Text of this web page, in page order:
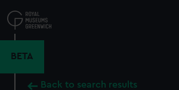
to
main
BETA
Back to search results